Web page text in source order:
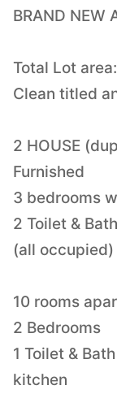
BRAND NEW
Total Lot
Clean titled
2 HOUSE
Furnished
3 bedrooms
2 Toilet & Bath
(all occupied)
10 rooms
2 Bedrooms
1 Toilet & Bath
kitchen